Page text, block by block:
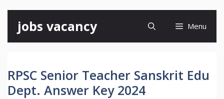
content
jobs vacancy Menu
RPSC Senior Teacher Sanskrit Edu
Dept. Answer Key 2024